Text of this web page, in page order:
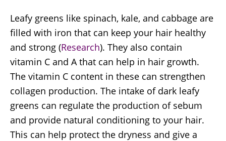
Leafy greens like spinach, kale, and cabbage are
filled with iron that can keep your hair healthy
and strong (Research). They also contain
vitamin C and A that can help in hair growth.
The vitamin C content in these can strengthen
collagen production. The intake of dark leafy
greens can regulate the production of sebum
and provide natural conditioning to your hair.
This can help protect the dryness and give a